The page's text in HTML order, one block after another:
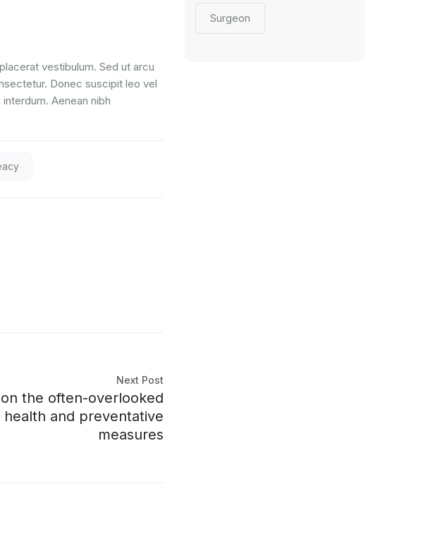
vestibulum. Sed ut arcu
Donec suscipit leo vel
Aenean nibh
Next Post
the often-overlooked
and preventative
measures
Surgeon